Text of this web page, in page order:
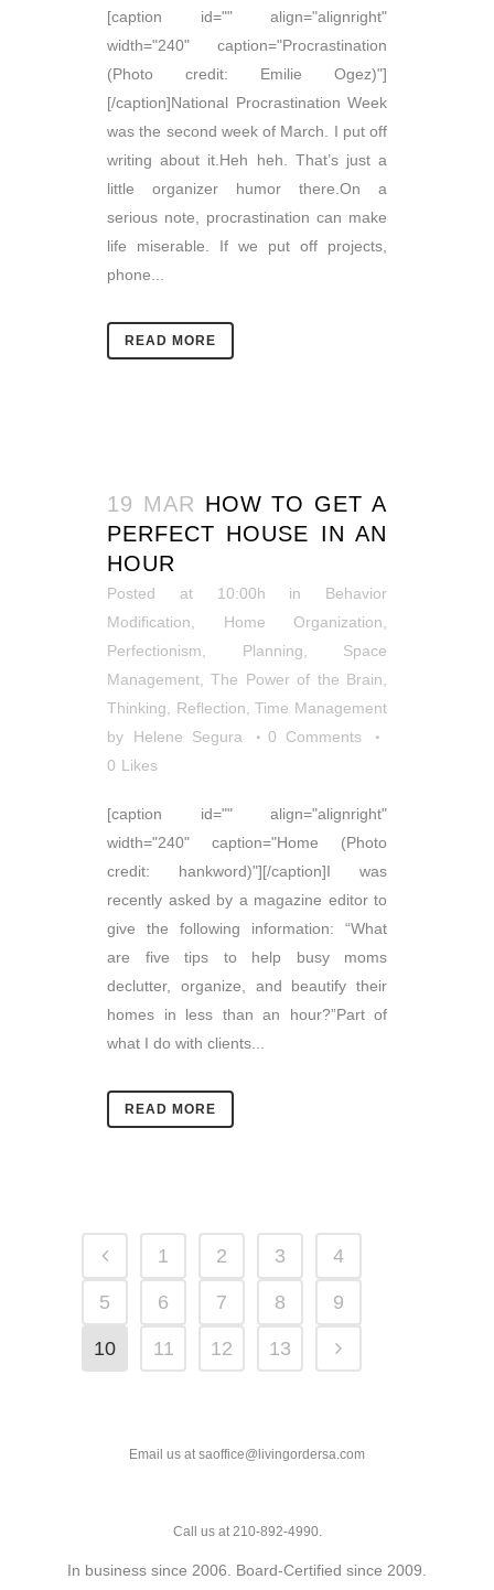
[caption id="" align="alignright"
width="240" caption="Procrastination
(Photo credit: Emilie Ogez)"]
[/caption]National Procrastination Week
was the second week of March. I put off
writing about it.Heh heh. That’s just a
little organizer humor there.On a
serious note, procrastination can make
life miserable. If we put off projects,
phone...
READ MORE
19 MAR HOW TO GET A
PERFECT HOUSE IN AN
HOUR
Posted at 10:00h in Behavior
Modification
Home Organization
Perfectionism
Planning
Space
Management ,The Power of the Brain
Thinking, Reflection ,Time Management
by Helene Segura
0 Comments
0 Likes
[caption id="" align="alignright"
width="240" caption="Home (Photo
credit: hankword)"][/caption]I was
recently asked by a magazine editor to
give the following information: “What
are five tips to help busy moms
declutter, organize, and beautify their
homes in less than an hour?”Part of
what I do with clients...
READ MORE
1 2 3 4
5 6 7 8 9
10 11 12 13
Email us at saoffice@livingordersa.com
Call us at 210-892-4990.
In business since 2006. Board-Certified since 2009.